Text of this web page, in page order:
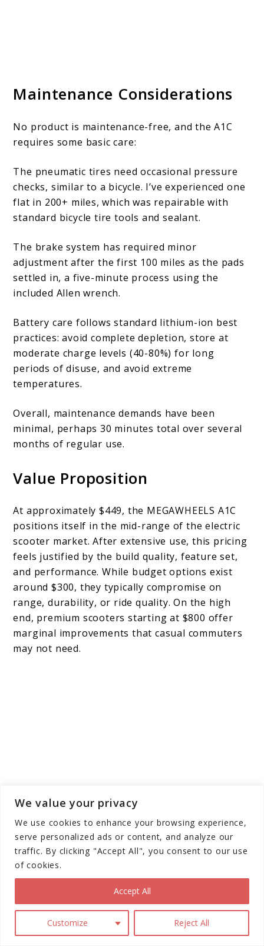
We value your privacy
We use cookies to enhance your browsing experience,
serve personalized ads or content, and analyze our
traffic. By clicking "Accept All", you consent to our use
of cookies.
Customize Reject All
Accept All
Maintenance Considerations
No product is maintenance-free, and the A1C
requires some basic care:
The pneumatic tires need occasional pressure
checks, similar to a bicycle. I’ve experienced one
flat in 200+ miles, which was repairable with
standard bicycle tire tools and sealant.
The brake system has required minor
adjustment after the first 100 miles as the pads
settled in, a five-minute process using the
included Allen wrench.
Battery care follows standard lithium-ion best
practices: avoid complete depletion, store at
moderate charge levels (40-80%) for long
periods of disuse, and avoid extreme
temperatures.
Overall, maintenance demands have been
minimal, perhaps 30 minutes total over several
months of regular use.
Value Proposition
At approximately $449, the MEGAWHEELS A1C
positions itself in the mid-range of the electric
scooter market. After extensive use, this pricing
feels justified by the build quality, feature set,
and performance. While budget options exist
around $300, they typically compromise on
range, durability, or ride quality. On the high
end, premium scooters starting at $800 offer
marginal improvements that casual commuters
may not need.